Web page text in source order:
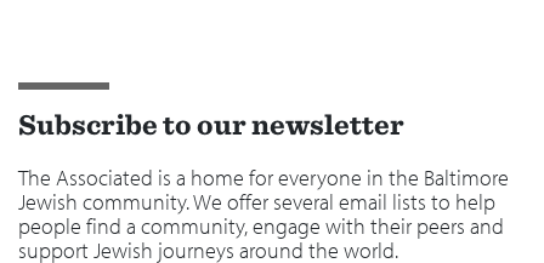
Subscribe to our newsletter
The Associated is a home for everyone in the Baltimore
Jewish community. We offer several email lists to help
people find a community, engage with their peers and
support Jewish journeys around the world.